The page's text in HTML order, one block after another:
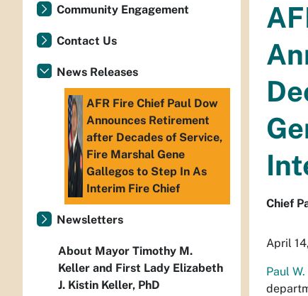
here:
Chief
April
Paul
Community Engagement
Contact Us
News Releases
AFR Fire Chief Paul Dow
Announces Retirement
after Decades of Service,
Fire Marshal Gene
Gallegos to Step In As
Interim Fire Chief
Newsletters
About Mayor Timothy M.
Keller and First Lady Elizabeth
J. Kistin Keller, PhD